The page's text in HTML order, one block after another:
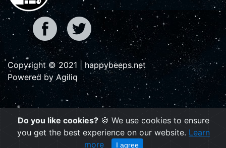
Copyright © 2021 | happybeeps.net
Powered by Agiliq
Do you like cookies? 🍪 We use cookies to ensure
you get the best experience on our website. Learn
more
I agree